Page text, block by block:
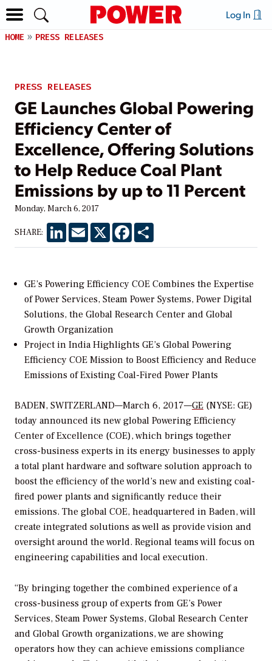
Log In
HOME PRESS RELEASES
PRESS RELEASES
GE Launches Global Powering
Efficiency Center of
Excellence, Offering Solutions
to Help Reduce Coal Plant
Emissions by up to 11 Percent
Monday, March 6, 2017
SHARE: LinkedInEmail X Facebook
GE’s Powering Efficiency COE Combines the Expertise
of Power Services, Steam Power Systems, Power Digital
Solutions, the Global Research Center and Global
Growth Organization
Project in India Highlights GE’s Global Powering
Efficiency COE Mission to Boost Efficiency and Reduce
Emissions of Existing Coal-Fired Power Plants
BADEN, SWITZERLAND—March 6, 2017—GE (NYSE: GE)
today announced its new global Powering Efficiency
Center of Excellence (COE), which brings together
cross-business experts in its energy businesses to apply
a total plant hardware and software solution approach to
boost the efficiency of the world’s new and existing coal-
fired power plants and significantly reduce their
emissions. The global COE, headquartered in Baden, will
create integrated solutions as well as provide vision and
oversight around the world. Regional teams will focus on
engineering capabilities and local execution.
“By bringing together the combined experience of a
cross-business group of experts from GE’s Power
Services, Steam Power Systems, Global Research Center
and Global Growth organizations, we are showing
operators how they can achieve emissions compliance